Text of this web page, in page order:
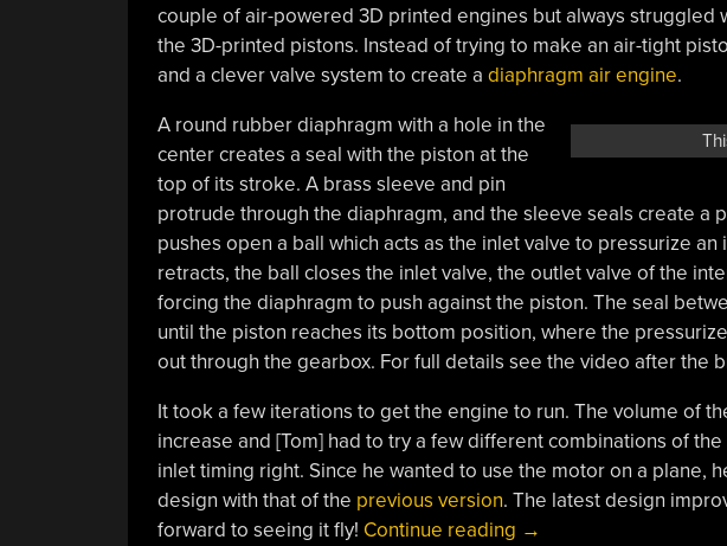
couple of air-powered 3D printed engines but always struggled
the 3D-printed pistons. Instead of trying to make an air-tight
and a clever valve system to create a diaphragm air engine.
A round rubber diaphragm with a hole in the
center creates a seal with the piston at the
top of its stroke. A brass sleeve and pin
protrude through the diaphragm, and the sleeve seals create a
pushes open a ball which acts as the inlet valve to pressurize
retracts, the ball closes the inlet valve, the outlet valve of the
forcing the diaphragm to push against the piston. The seal
until the piston reaches its bottom position, where the
out through the gearbox. For full details see the video after the
It took a few iterations to get the engine to run. The volume of
increase and [Tom] had to try a few different combinations of
inlet timing right. Since he wanted to use the motor on a plane,
design with that of the previous version. The latest design
forward to seeing it fly! Continue reading “Diaphragm
→